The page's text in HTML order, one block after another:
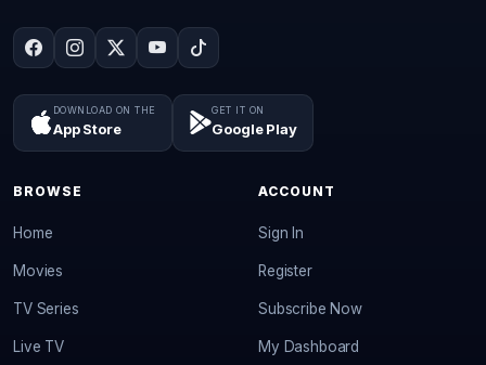
DOWNLOAD ON THE
App Store
GET IT ON
Google Play
BROWSE
Home
Movies
TV Series
Live TV
ACCOUNT
Sign In
Register
Subscribe Now
My Dashboard